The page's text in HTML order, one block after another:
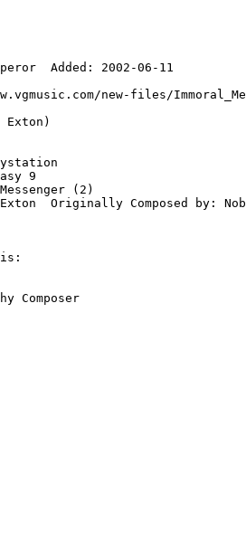
Added: 2002-06-11
new-files/
9
(2)
Originally Composed by:
Composer